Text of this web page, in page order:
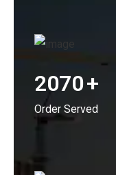
2070+
Order Served